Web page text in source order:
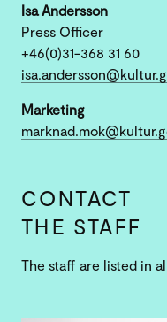
Isa Andersson
Press Officer
+46(0)31-368 31 60
Marketing
CONTACT
THE STAFF
The staff are listed in